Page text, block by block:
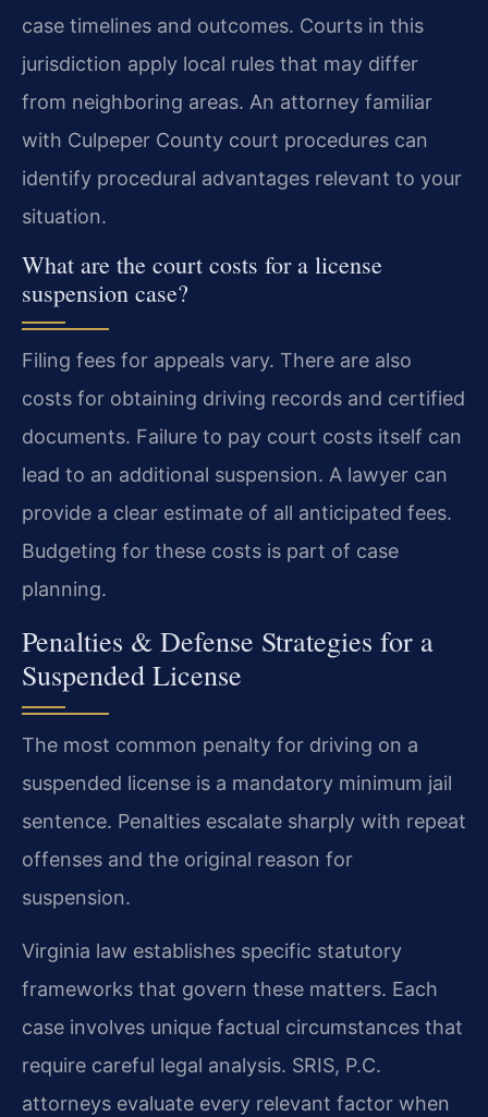
case timelines and outcomes. Courts in this
jurisdiction apply local rules that may differ
from neighboring areas. An attorney familiar
with Culpeper County court procedures can
identify procedural advantages relevant to your
situation.
What are the court costs for a license
suspension case?
Filing fees for appeals vary. There are also
costs for obtaining driving records and certified
documents. Failure to pay court costs itself can
lead to an additional suspension. A lawyer can
provide a clear estimate of all anticipated fees.
Budgeting for these costs is part of case
planning.
Penalties & Defense Strategies for a
Suspended License
The most common penalty for driving on a
suspended license is a mandatory minimum jail
sentence. Penalties escalate sharply with repeat
offenses and the original reason for
suspension.
Virginia law establishes specific statutory
frameworks that govern these matters. Each
case involves unique factual circumstances that
require careful legal analysis. SRIS, P.C.
attorneys evaluate every relevant factor when